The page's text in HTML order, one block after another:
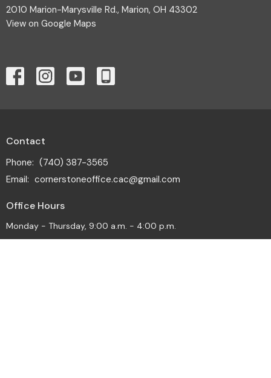
2010 Marion-Marysville Rd., Marion, OH 43302
View on Google Maps
Contact
Phone: (740) 387-3565
Email: cornerstoneoffice.cac@gmail.com
Office Hours
Monday - Thursday, 9:00 a.m. - 4:00 p.m.